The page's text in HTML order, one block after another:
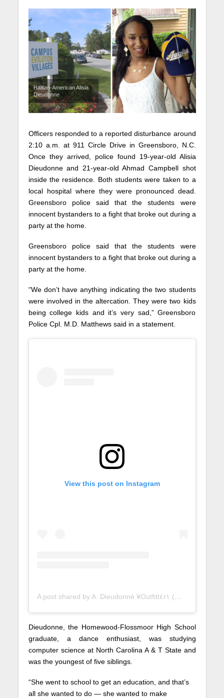
Haitian-American Alisia
Dieudonne
Officers responded to a reported disturbance around
2:10 a.m. at 911 Circle Drive in Greensboro, N.C.
Once they arrived, police found 19-year-old Alisia
Dieudonne and 21-year-old Ahmad Campbell shot
inside the residence. Both students were taken to a
local hospital where they were pronounced dead.
Greensboro police said that the students were
innocent bystanders to a fight that broke out during a
party at the home.
Greensboro police said that the students were
innocent bystanders to a fight that broke out during a
party at the home.
“We don’t have anything indicating the two students
were involved in the altercation. They were two kids
being college kids and it’s very sad,” Greensboro
Police Cpl. M.D. Matthews said in a statement.
View this post on Instagram
A post shared by A. Dieudonnè ¥Outfitt٤r١ (@midwest.ranked)
Dieudonne, the Homewood-Flossmoor High School
graduate, a dance enthusiast, was studying
computer science at North Carolina A & T State and
was the youngest of five siblings.
“She went to school to get an education, and that’s
all she wanted to do — she wanted to make